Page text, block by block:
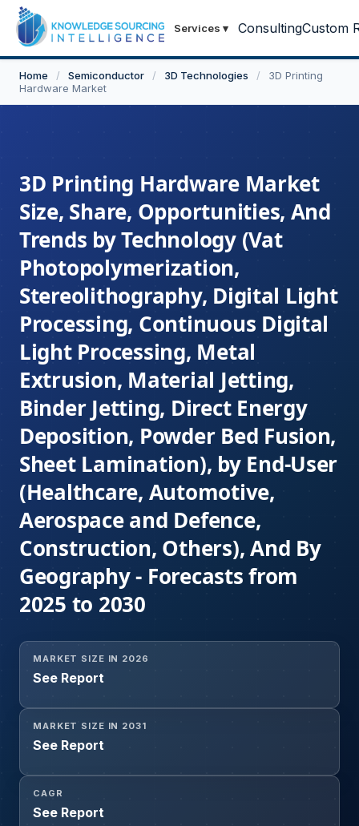
Services ▾ ConsultingCustom
Home / Semiconductor / 3D Technologies /
3D Printing
Hardware Market
3D Printing Hardware Market
Size, Share, Opportunities, And
Trends by Technology (Vat
Photopolymerization,
Stereolithography, Digital Light
Processing, Continuous Digital
Light Processing, Metal
Extrusion, Material Jetting,
Binder Jetting, Direct Energy
Deposition, Powder Bed Fusion,
Sheet Lamination), by End-User
(Healthcare, Automotive,
Aerospace and Defence,
Construction, Others), And By
Geography - Forecasts from
2025 to 2030
MARKET SIZE IN 2026
See Report
MARKET SIZE IN 2031
See Report
CAGR
See Report